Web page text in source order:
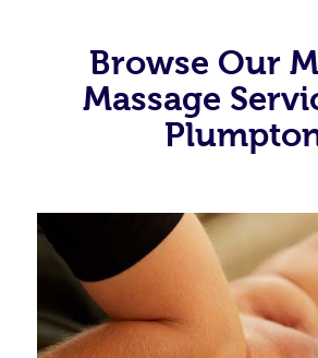
Browse Our
Massage